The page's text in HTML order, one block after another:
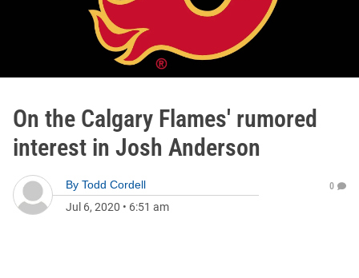
On the Calgary Flames' rumored
interest in Josh Anderson
By Todd Cordell
Jul 6, 2020 • 6:51 am
0